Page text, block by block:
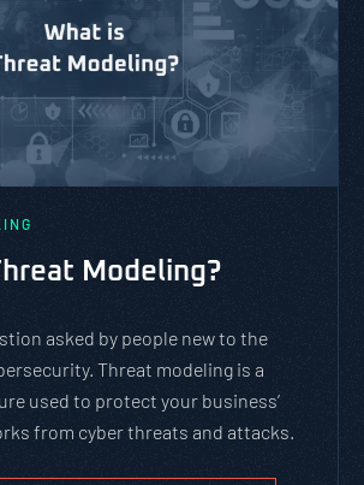
Modeling?
asked by people new to the
Threat modeling is a
used to protect your business’
from cyber threats and attacks.